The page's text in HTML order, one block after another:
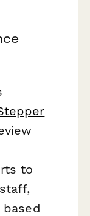
to